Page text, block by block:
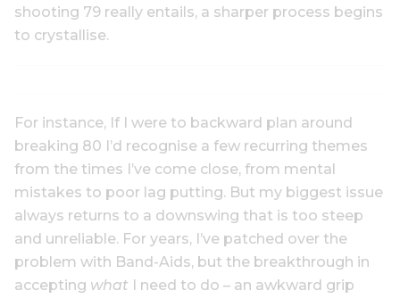
shooting 79 really entails, a sharper process begins
to crystallise.
For instance, If I were to backward plan around
breaking 80 I’d recognise a few recurring themes
from the times I’ve come close, from mental
mistakes to poor lag putting. But my biggest issue
always returns to a downswing that is too steep
and unreliable. For years, I’ve patched over the
problem with Band-Aids, but the breakthrough in
accepting what I need to do – an awkward grip